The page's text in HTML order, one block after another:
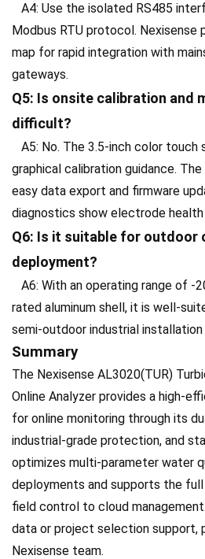
A4: Use the isolated RS485
Modbus RTU protocol. Nexisense
map for rapid integration with
gateways.
Q5: Is onsite calibration and
difficult?
A5: No. The 3.5-inch color touch
graphical calibration guidance.
easy data export and firmware
diagnostics show electrode health
Q6: Is it suitable for outdoor
deployment?
A6: With an operating range of
rated aluminum shell, it is well-
semi-outdoor industrial installation
Summary
The Nexisense AL3020(TUR)
Online Analyzer provides a high-
for online monitoring through its
industrial-grade protection, and
optimizes multi-parameter water
deployments and supports the
field control to cloud
data or project selection support,
Nexisense team.